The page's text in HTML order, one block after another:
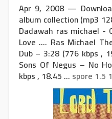
Apr 9, 2008 —
album collection (mp3
Dadawah ras michael -
Love .... Ras Michael
Dub – 3:28 (776 kbps ,
Sons Of Negus – No
kbps , 18.45 ... spore 1.5